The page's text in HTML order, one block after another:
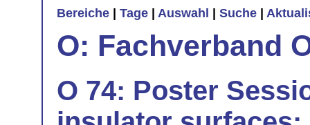
Bereiche Tage Auswahl Suche
O: Fachverband
O 74: Poster